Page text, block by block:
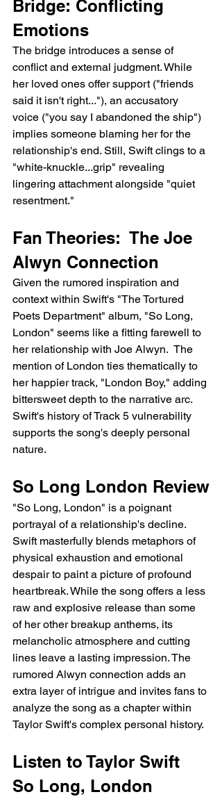
Bridge: Conflicting
Emotions
The bridge introduces a sense of
conflict and external judgment. While
her loved ones offer support ("friends
said it isn't right..."), an accusatory
voice ("you say I abandoned the ship")
implies someone blaming her for the
relationship's end. Still, Swift clings to a
"white-knuckle...grip" revealing
lingering attachment alongside "quiet
resentment."
Fan Theories:  The Joe
Alwyn Connection
Given the rumored inspiration and
context within Swift's "The Tortured
Poets Department" album, "So Long,
London" seems like a fitting farewell to
her relationship with Joe Alwyn.  The
mention of London ties thematically to
her happier track, "London Boy," adding
bittersweet depth to the narrative arc.
Swift's history of Track 5 vulnerability
supports the song's deeply personal
nature.
So Long London Review
"So Long, London" is a poignant
portrayal of a relationship's decline.
Swift masterfully blends metaphors of
physical exhaustion and emotional
despair to paint a picture of profound
heartbreak. While the song offers a less
raw and explosive release than some
of her other breakup anthems, its
melancholic atmosphere and cutting
lines leave a lasting impression. The
rumored Alwyn connection adds an
extra layer of intrigue and invites fans to
analyze the song as a chapter within
Taylor Swift's complex personal history.
Listen to Taylor Swift
So Long, London